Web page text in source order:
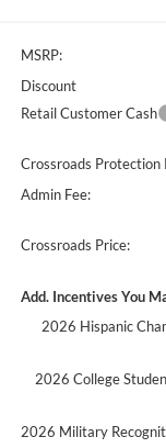
MSRP:
Discount
Retail Customer Cash
Crossroads Protection
Admin Fee:
Crossroads Price:
Add. Incentives You
2026 Hispanic
2026 College
2026 Military